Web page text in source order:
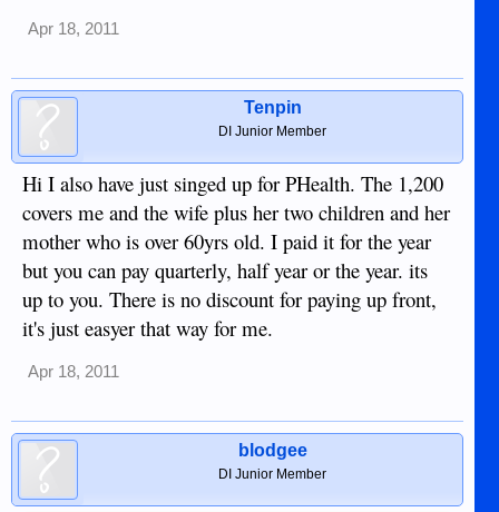
Apr 18, 2011
Tenpin
DI Junior Member
Hi I also have just singed up for PHealth. The 1,200
covers me and the wife plus her two children and her
mother who is over 60yrs old. I paid it for the year
but you can pay quarterly, half year or the year. its
up to you. There is no discount for paying up front,
it's just easyer that way for me.
Apr 18, 2011
blodgee
DI Junior Member